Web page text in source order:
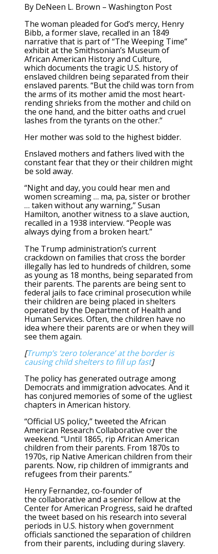
By DeNeen L. Brown – Washington Post
The woman pleaded for God’s mercy, Henry
Bibb, a former slave, recalled in an 1849
narrative that is part of “The Weeping Time”
exhibit at the Smithsonian’s Museum of
African American History and Culture,
which documents the tragic U.S. history of
enslaved children being separated from their
enslaved parents. “But the child was torn from
the arms of its mother amid the most heart-
rending shrieks from the mother and child on
the one hand, and the bitter oaths and cruel
lashes from the tyrants on the other.”
Her mother was sold to the highest bidder.
Enslaved mothers and fathers lived with the
constant fear that they or their children might
be sold away.
“Night and day, you could hear men and
women screaming … ma, pa, sister or brother
… taken without any warning,” Susan
Hamilton, another witness to a slave auction,
recalled in a 1938 interview. “People was
always dying from a broken heart.”
The Trump administration’s current
crackdown on families that cross the border
illegally has led to hundreds of children, some
as young as 18 months, being separated from
their parents. The parents are being sent to
federal jails to face criminal prosecution while
their children are being placed in shelters
operated by the Department of Health and
Human Services. Often, the children have no
idea where their parents are or when they will
see them again.
[Trump’s ‘zero tolerance’ at the border is
causing child shelters to fill up fast]
The policy has generated outrage among
Democrats and immigration advocates. And it
has conjured memories of some of the ugliest
chapters in American history.
“Official US policy,” tweeted the African
American Research Collaborative over the
weekend. “Until 1865, rip African American
children from their parents. From 1870s to
1970s, rip Native American children from their
parents. Now, rip children of immigrants and
refugees from their parents.”
Henry Fernandez, co-founder of
the collaborative and a senior fellow at the
Center for American Progress, said he drafted
the tweet based on his research into several
periods in U.S. history when government
officials sanctioned the separation of children
from their parents, including during slavery.